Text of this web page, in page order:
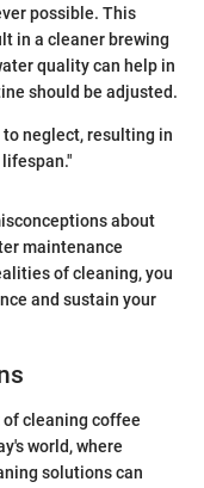
possible. This
in a cleaner brewing
quality can help in
should be adjusted.
neglect, resulting in
about
maintenance
of cleaning, you
and sustain your
cleaning coffee
world, where
solutions can